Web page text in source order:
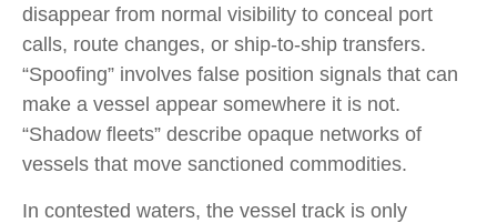
disappear from normal visibility to conceal port
calls, route changes, or ship-to-ship transfers.
“Spoofing” involves false position signals that can
make a vessel appear somewhere it is not.
“Shadow fleets” describe opaque networks of
vessels that move sanctioned commodities.
In contested waters, the vessel track is only